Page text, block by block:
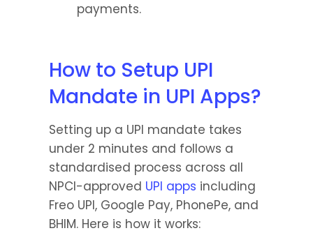
payments.
How to Setup UPI
Mandate in UPI Apps?
Setting up a UPI mandate takes
under 2 minutes and follows a
standardised process across all
NPCI-approved UPI apps including
Freo UPI, Google Pay, PhonePe, and
BHIM. Here is how it works: